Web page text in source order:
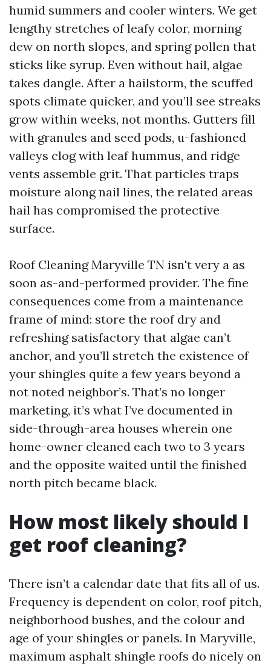
humid summers and cooler winters. We get
lengthy stretches of leafy color, morning
dew on north slopes, and spring pollen that
sticks like syrup. Even without hail, algae
takes dangle. After a hailstorm, the scuffed
spots climate quicker, and you’ll see streaks
grow within weeks, not months. Gutters fill
with granules and seed pods, u-fashioned
valleys clog with leaf hummus, and ridge
vents assemble grit. That particles traps
moisture along nail lines, the related areas
hail has compromised the protective
surface.
Roof Cleaning Maryville TN isn't very a as
soon as-and-performed provider. The fine
consequences come from a maintenance
frame of mind: store the roof dry and
refreshing satisfactory that algae can’t
anchor, and you’ll stretch the existence of
your shingles quite a few years beyond a
not noted neighbor’s. That’s no longer
marketing, it’s what I’ve documented in
side-through-area houses wherein one
home-owner cleaned each two to 3 years
and the opposite waited until the finished
north pitch became black.
How most likely should I
get roof cleaning?
There isn’t a calendar date that fits all of us.
Frequency is dependent on color, roof pitch,
neighborhood bushes, and the colour and
age of your shingles or panels. In Maryville,
maximum asphalt shingle roofs do nicely on